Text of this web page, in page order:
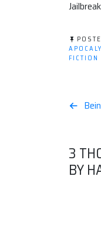
FICTION
3
BY